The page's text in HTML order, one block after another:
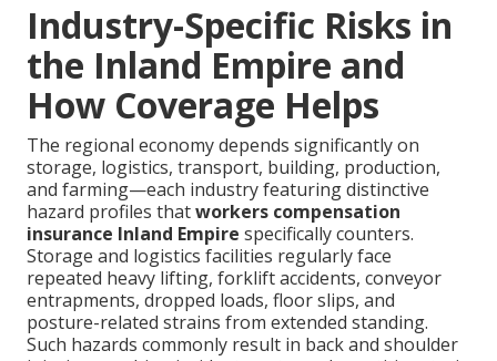
Industry-Specific Risks in
the Inland Empire and
How Coverage Helps
The regional economy depends significantly on
storage, logistics, transport, building, production,
and farming—each industry featuring distinctive
hazard profiles thatworkers compensation
insurance Inland Empire specifically counters.
Storage and logistics facilities regularly face
repeated heavy lifting, forklift accidents, conveyor
entrapments, dropped loads, floor slips, and
posture-related strains from extended standing.
Such hazards commonly result in back and shoulder